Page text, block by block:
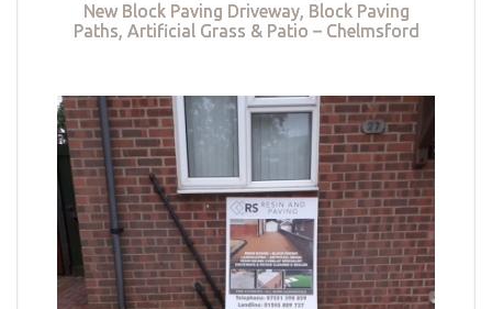
New Block Paving Driveway, Block Paving
Paths, Artificial Grass & Patio – Chelmsford